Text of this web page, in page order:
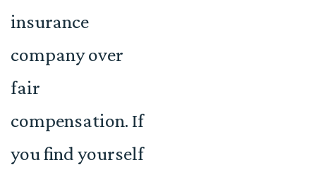
insurance
company over
fair
compensation. If
you find yourself